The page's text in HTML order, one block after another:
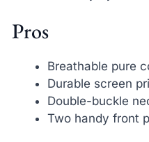
Pros
Breathable pure
Durable screen
Double-buckle
Two handy front